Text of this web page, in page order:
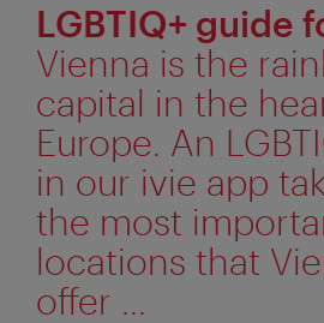
LGBTIQ+ guide
Vienna is the
capital in the
Europe. An
in our ivie app
the most
locations that
offer ...